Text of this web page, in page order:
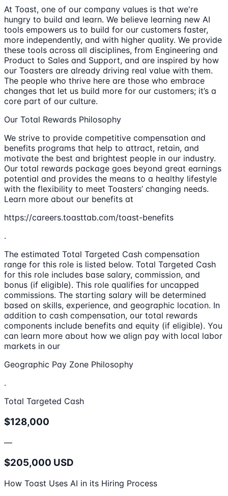
At Toast, one of our company values is that we're
hungry to build and learn. We believe learning new AI
tools empowers us to build for our customers faster,
more independently, and with higher quality. We provide
these tools across all disciplines, from Engineering and
Product to Sales and Support, and are inspired by how
our Toasters are already driving real value with them.
The people who thrive here are those who embrace
changes that let us build more for our customers; it’s a
core part of our culture.
Our Total Rewards Philosophy
We strive to provide competitive compensation and
benefits programs that help to attract, retain, and
motivate the best and brightest people in our industry.
Our total rewards package goes beyond great earnings
potential and provides the means to a healthy lifestyle
with the flexibility to meet Toasters’ changing needs.
Learn more about our benefits at
https://careers.toasttab.com/toast-benefits
.
The estimated Total Targeted Cash compensation
range for this role is listed below. Total Targeted Cash
for this role includes base salary, commission, and
bonus (if eligible). This role qualifies for uncapped
commissions. The starting salary will be determined
based on skills, experience, and geographic location. In
addition to cash compensation, our total rewards
components include benefits and equity (if eligible). You
can learn more about how we align pay with local labor
markets in our
Geographic Pay Zone Philosophy
.
Total Targeted Cash
$128,000
—
$205,000 USD
How Toast Uses AI in its Hiring Process